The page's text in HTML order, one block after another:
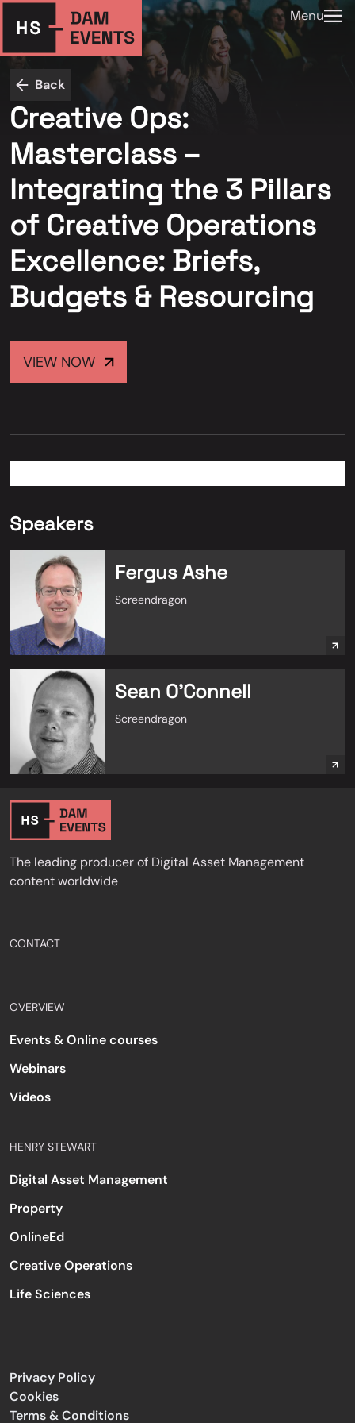
Menu
Back
Creative Ops:
Masterclass –
Integrating the 3 Pillars
of Creative Operations
Excellence: Briefs,
Budgets & Resourcing
VIEW NOW
Speakers
Fergus Ashe
Screendragon
Sean O'Connell
Screendragon
The leading producer of Digital Asset Management
content worldwide
CONTACT
OVERVIEW
Events & Online courses
Webinars
Videos
HENRY STEWART
Digital Asset Management
Property
OnlineEd
Creative Operations
Life Sciences
Privacy Policy
Cookies
Terms & Conditions